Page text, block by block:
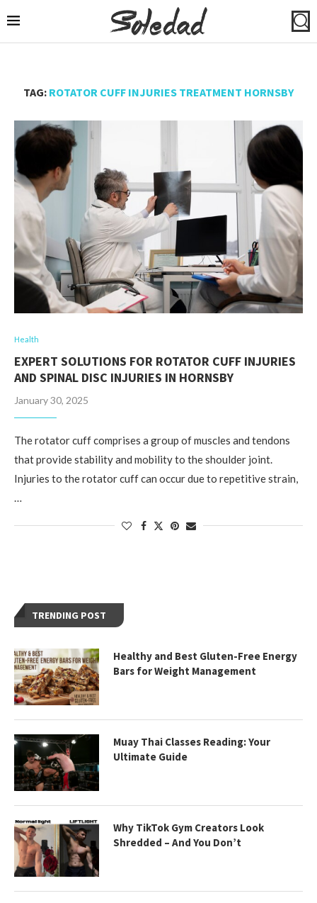
TAG: ROTATOR CUFF INJURIES TREATMENT HORNSBY
Health
EXPERT SOLUTIONS FOR ROTATOR CUFF INJURIES
AND SPINAL DISC INJURIES IN HORNSBY
January 30, 2025
The rotator cuff comprises a group of muscles and tendons
that provide stability and mobility to the shoulder joint.
Injuries to the rotator cuff can occur due to repetitive strain,
…
TRENDING POST
Healthy and Best Gluten-Free Energy
Bars for Weight Management
Muay Thai Classes Reading: Your
Ultimate Guide
Why TikTok Gym Creators Look
Shredded – And You Don’t